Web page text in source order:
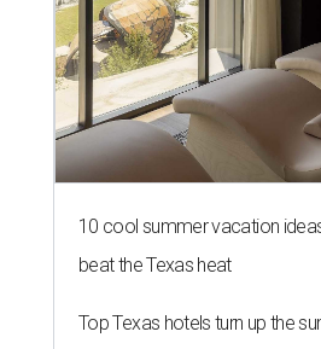
10 cool summer vacation
beat the Texas heat
Top Texas hotels turn up the